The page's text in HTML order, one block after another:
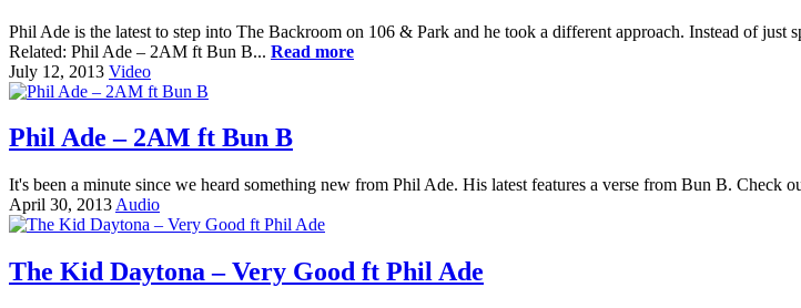
Phil Ade is the latest to step into The Backroom on 106 & Park and he took a different approach. Instead of
Related: Phil Ade – 2AM ft Bun B... Read more
July 12, 2013 Video
Phil Ade – 2AM ft Bun B
It's been a minute since we heard something new from Phil Ade. His latest features a verse from Bun B.
April 30, 2013 Audio
The Kid Daytona – Very Good ft Phil Ade